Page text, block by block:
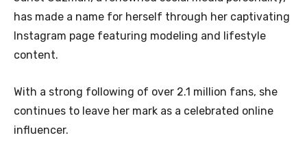
has made a name for herself through her captivating
Instagram page featuring modeling and lifestyle
content.
With a strong following of over 2.1 million fans, she
continues to leave her mark as a celebrated online
influencer.